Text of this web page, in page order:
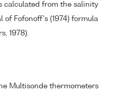
calculated from the salinity
of Fofonoff's (1974) formula
1978).
Multisonde thermometers